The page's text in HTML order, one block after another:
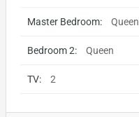
Master Bedroom: Queen
Bedroom 2: Queen
TV: 2